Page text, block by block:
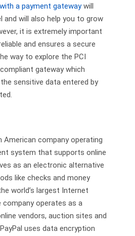
a payment gatewaywill
and will also help you to grow
it is extremely important
and ensures a secure
way to explore the PCI
gateway which
sensitive data entered by
American company operating
system that supports online
as an electronic alternative
like checks and money
world’s largest Internet
company operates as a
vendors, auction sites and
uses data encryption